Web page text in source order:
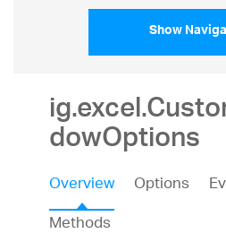
Show
dowOptions
Overview Options
Methods